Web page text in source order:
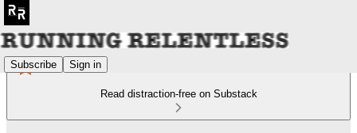
Subscribe Sign in
Read distraction-free on Substack